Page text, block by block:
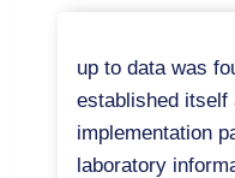
up to data was
established itself
implementation
laboratory